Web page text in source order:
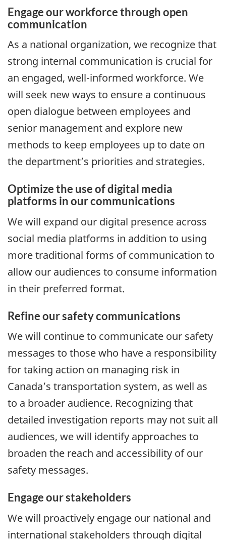
Engage our workforce through open
communication
As a national organization, we recognize that
strong internal communication is crucial for
an engaged, well-informed workforce. We
will seek new ways to ensure a continuous
open dialogue between employees and
senior management and explore new
methods to keep employees up to date on
the department’s priorities and strategies.
Optimize the use of digital media
platforms in our communications
We will expand our digital presence across
social media platforms in addition to using
more traditional forms of communication to
allow our audiences to consume information
in their preferred format.
Refine our safety communications
We will continue to communicate our safety
messages to those who have a responsibility
for taking action on managing risk in
Canada’s transportation system, as well as
to a broader audience. Recognizing that
detailed investigation reports may not suit all
audiences, we will identify approaches to
broaden the reach and accessibility of our
safety messages.
Engage our stakeholders
We will proactively engage our national and
international stakeholders through digital